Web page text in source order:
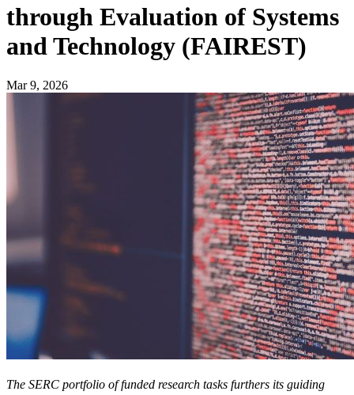
View Our Research Results
through Evaluation of Systems
and Technology (FAIREST)
Mar 9, 2026
The SERC portfolio of funded research tasks furthers its guiding